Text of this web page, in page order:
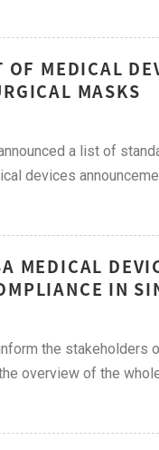
MEDICAL
MASKS
a list of
devices
MEDICAL
IN
the stakeholders
overview of the